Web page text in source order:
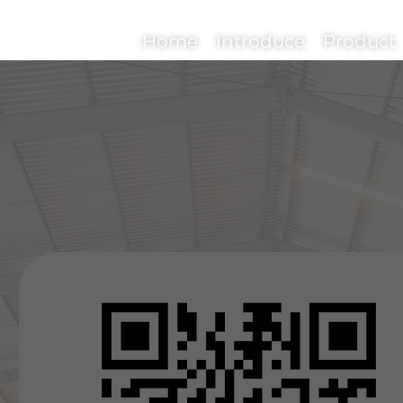
Home Introduce Product